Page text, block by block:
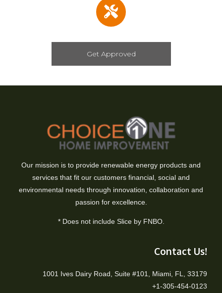
Get Approved
Our mission is to provide renewable energy products and
services that fit our customers financial, social and
environmental needs through innovation, collaboration and
passion for excellence.
* Does not include Slice by FNBO.
Contact Us!
1001 Ives Dairy Road, Suite #101, Miami, FL, 33179
+1-305-454-0123